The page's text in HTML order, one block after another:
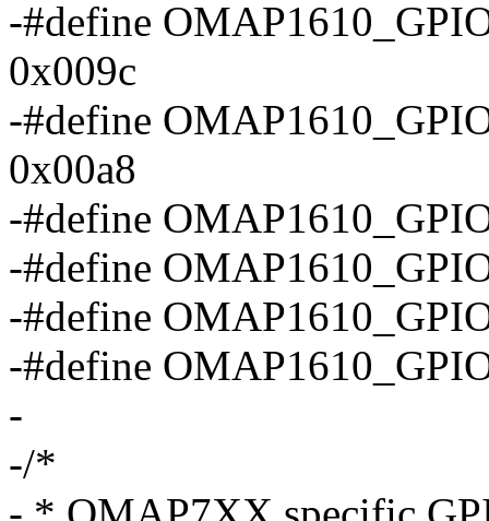
-#define
0x009c
-#define
0x00a8
-#define
-#define
-#define
-#define
-
-/*